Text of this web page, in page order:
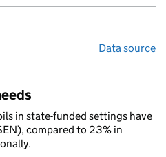
Data source
in state-funded settings have
compared to 23% in